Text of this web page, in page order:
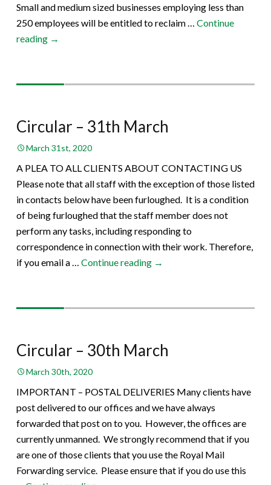
Small and medium sized businesses employing less than
250 employees will be entitled to reclaim … Continue
reading The
–
→
Circular – 31th March
March 31st, 2020
A PLEA TO ALL CLIENTS ABOUT CONTACTING US
Please note that all staff with the exception of those listed
in contacts below have been furloughed. It is a condition
of being furloughed that the staff member does not
perform any tasks, including responding to
correspondence in connection with their work. Therefore,
if you email a … Continue reading Circular
March
→
Circular – 30th March
March 30th, 2020
IMPORTANT – POSTAL DELIVERIES Many clients have
post delivered to our offices and we have always
forwarded that post on to you. However, the offices are
currently unmanned. We strongly recommend that if you
are one of those clients that you use the Royal Mail
Forwarding service. Please ensure that if you do use this